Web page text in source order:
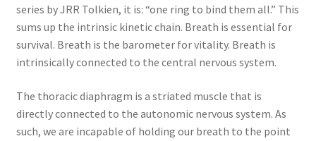
series by JRR Tolkien, it is: “one ring to bind them all.” This
sums up the intrinsic kinetic chain. Breath is essential for
survival. Breath is the barometer for vitality. Breath is
intrinsically connected to the central nervous system.
The thoracic diaphragm is a striated muscle that is
directly connected to the autonomic nervous system. As
such, we are incapable of holding our breath to the point